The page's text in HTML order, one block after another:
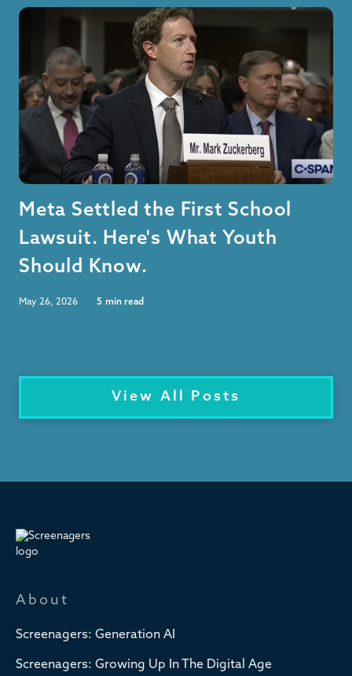
Meta Settled the First School
Lawsuit. Here's What Youth
Should Know.
May 26, 2026 5 min read
View All Posts
About
Screenagers: Generation AI
Screenagers: Growing Up In The Digital Age